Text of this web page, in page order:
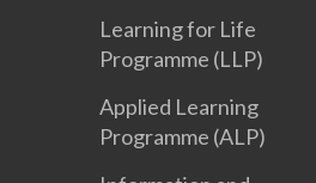
Learning for Life
Programme (LLP)
Applied Learning
Programme (ALP)